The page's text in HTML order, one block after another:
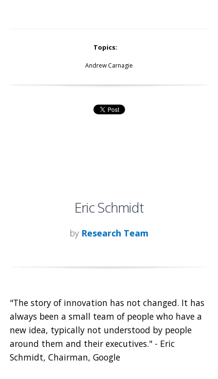
Topics:
Andrew Carnagie
Eric Schmidt
by Research Team
"The story of innovation has not changed. It has
always been a small team of people who have a
new idea, typically not understood by people
around them and their executives." - Eric
Schmidt, Chairman, Google